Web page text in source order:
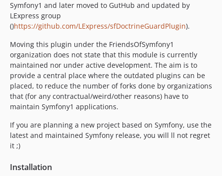
Symfony1 and later moved to GutHub and updated by
LExpress group
()https://github.com/LExpress/sfDoctrineGuardPlugin).
Moving this plugin under the FriendsOfSymfony1
organization does not state that this module is currently
maintained nor under active development. The aim is to
provide a central place where the outdated plugins can be
placed, to reduce the number of forks done by organizations
that (for any contractual/weird/other reasons) have to
maintain Symfony1 applications.
If you are planning a new project based on Symfony, use the
latest and maintained Symfony release, you will ll not regret
it ;)
Installation